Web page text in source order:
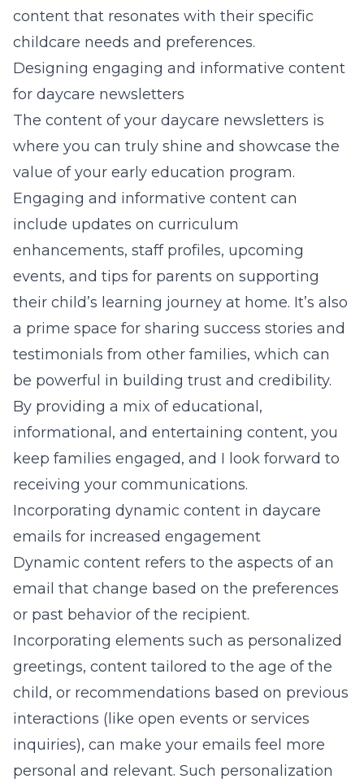
content that resonates with their specific
childcare needs and preferences.
Designing engaging and informative content
for daycare newsletters
The content of your daycare newsletters is
where you can truly shine and showcase the
value of your early education program.
Engaging and informative content can
include updates on curriculum
enhancements, staff profiles, upcoming
events, and tips for parents on supporting
their child’s learning journey at home. It’s also
a prime space for sharing success stories and
testimonials from other families, which can
be powerful in building trust and credibility.
By providing a mix ofeducational,
informational, and entertaining content, you
keep families engaged, and I look forward to
receiving your communications.
Incorporating dynamic content in daycare
emails for increased engagement
Dynamic content refers to the aspects of an
email that change based on the preferences
or past behavior of the recipient.
Incorporating elements such as personalized
greetings, content tailored to the age of the
child, or recommendations based on previous
interactions (like open events or services
inquiries), can make your emails feel more
personal and relevant. Such personalization